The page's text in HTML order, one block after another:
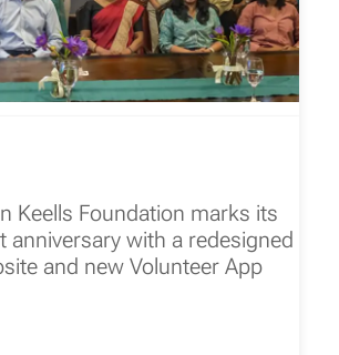
Keells Foundation marks its
anniversary with a redesigned
and new Volunteer App